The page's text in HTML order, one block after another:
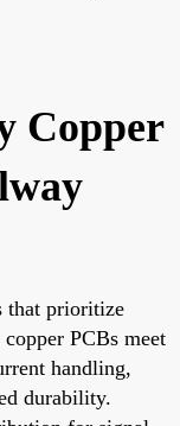
Copper
that prioritize
PCBs meet
handling,
durability.